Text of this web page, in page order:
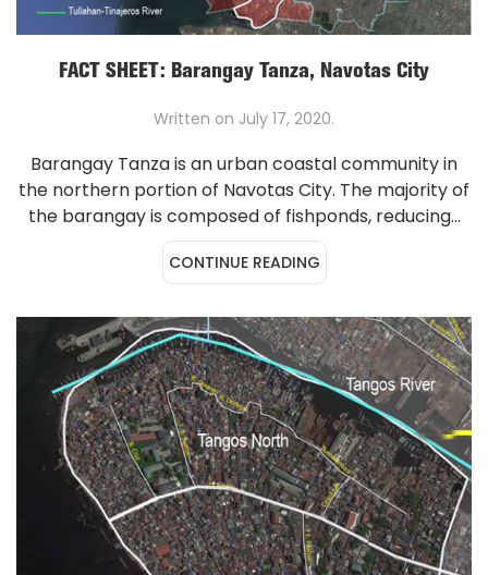
FACT SHEET: Barangay Tanza, Navotas City
Written on July 17, 2020.
Barangay Tanza is an urban coastal community in
the northern portion of Navotas City. The majority of
the barangay is composed of fishponds, reducing...
CONTINUE READING